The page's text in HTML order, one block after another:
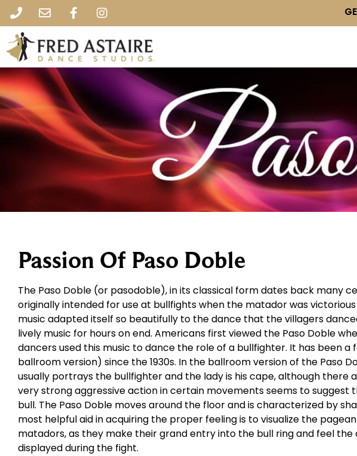
Passion Of Paso Doble
The Paso Doble (or pasodoble), in its classical form dates back many
originally intended for use at bullfights when the matador was
music adapted itself so beautifully to the dance that the villagers
lively music for hours on end. Americans first viewed the Paso Doble
dancers used this music to dance the role of a bullfighter. It has been a
ballroom version) since the 1930s. In the ballroom version of the Paso
usually portrays the bullfighter and the lady is his cape, although there
very strong aggressive action in certain movements seems to suggest
bull. The Paso Doble moves around the floor and is characterized by
most helpful aid in acquiring the proper feeling is to visualize the
matadors, as they make their grand entry into the bull ring and feel
displayed during the fight.